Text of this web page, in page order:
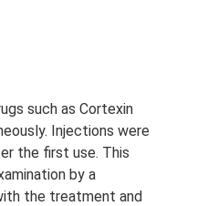
such as Cortexin
Injections were
the first use. This
by a
the treatment and